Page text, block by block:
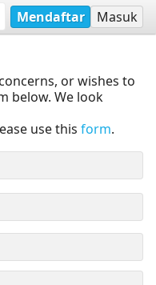
Mendaftar Masuk
or wishes to
below. We look
use this form.